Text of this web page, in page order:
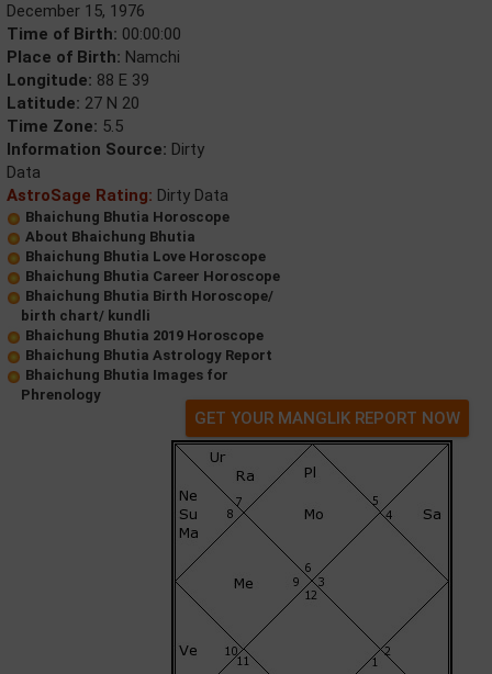
December 15, 1976
Time of Birth: 00:00:00
Place of Birth: Namchi
Longitude: 88 E 39
Latitude: 27 N 20
Time Zone: 5.5
Information Source: Dirty
Data
AstroSage Rating: Dirty Data
Bhaichung Bhutia Horoscope
About Bhaichung Bhutia
Bhaichung Bhutia Love Horoscope
Bhaichung Bhutia Career Horoscope
Bhaichung Bhutia Birth Horoscope/
birth chart/ kundli
Bhaichung Bhutia 2019 Horoscope
Bhaichung Bhutia Astrology Report
Bhaichung Bhutia Images for
Phrenology
GET YOUR MANGLIK REPORT NOW